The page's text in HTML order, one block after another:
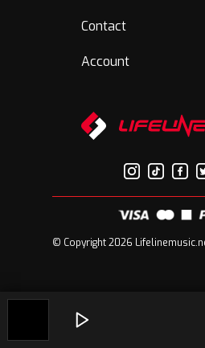
Contact
Account
© Copyright 2026